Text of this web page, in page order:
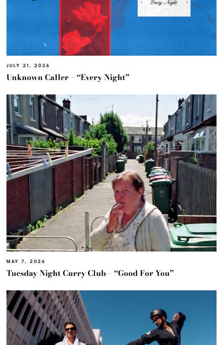
JULY 21, 2026
Unknown Caller – “Every Night”
MAY 7, 2026
Tuesday Night Curry Club – “Good For You”